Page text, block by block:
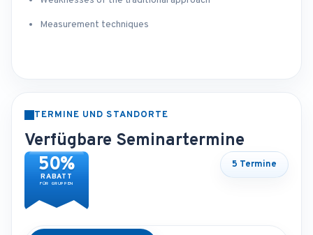
Measurement techniques
TERMINE UND STANDORTE
Verfügbare Seminartermine
50%
RABATT
FÜR GRUPPEN
5 Termine